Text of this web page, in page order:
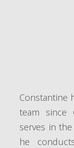
Constantine
team since
serves in
he